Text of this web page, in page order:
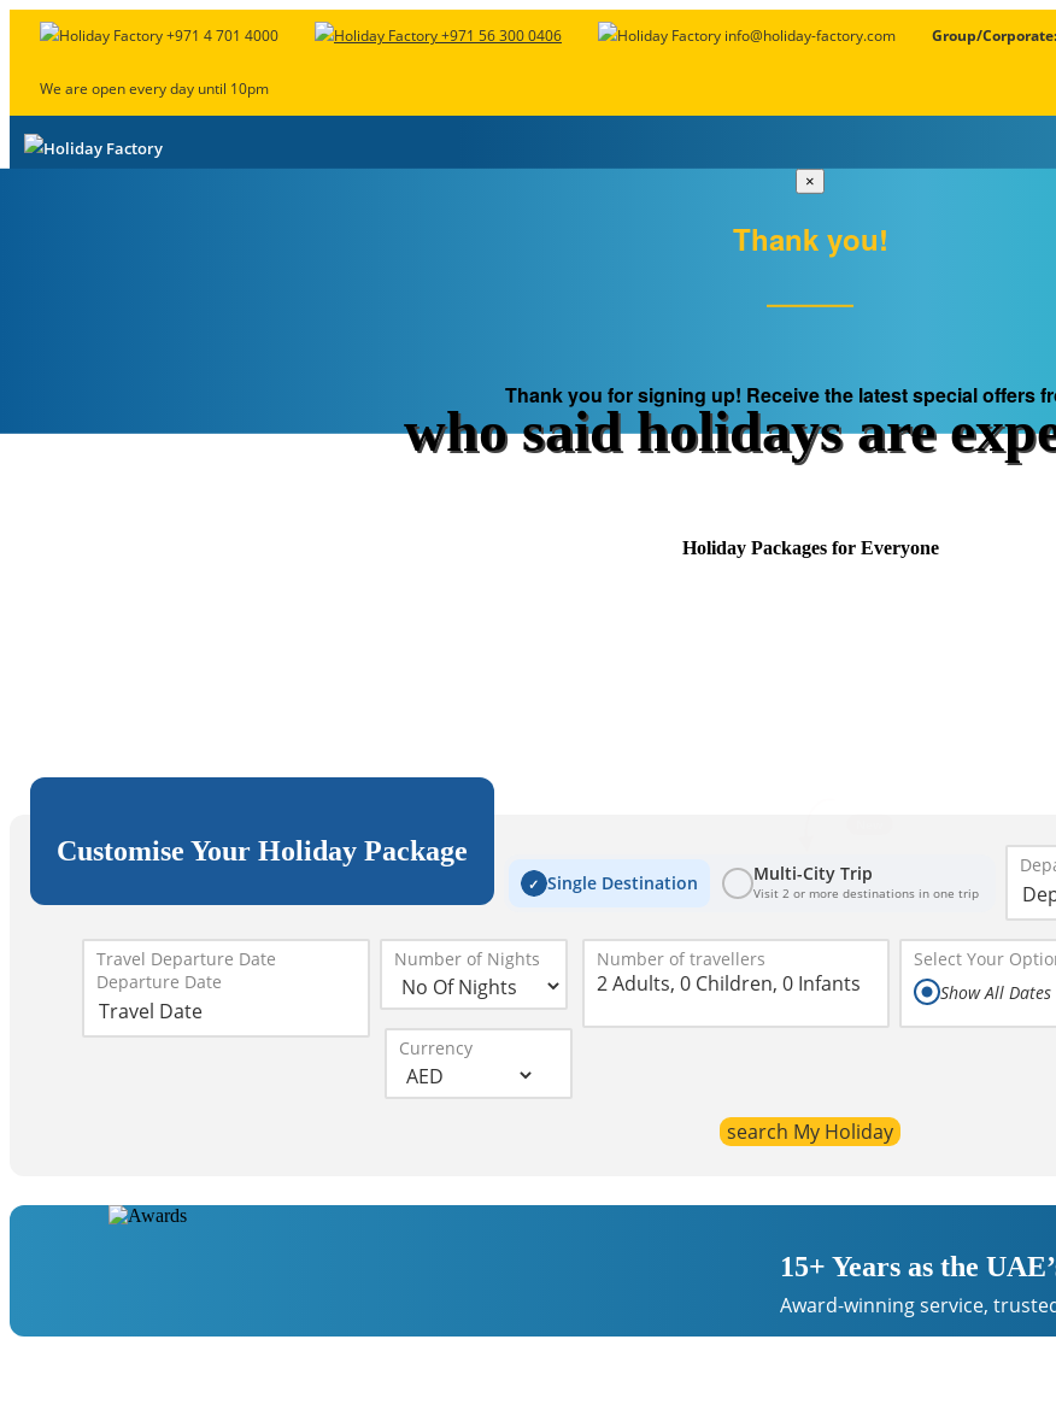
+971 4 701 4000 +971 56 300 0406 info@holiday-factory.com Group/Corporate:
We are open every day until 10pm
Europe Deals With Visa Fixed Departure Deals
who said holidays are
Holiday Packages for Everyone
Customise Your Holiday Package
Single Destination Multi-City Trip
Visit 2 or more destinations in one trip
Travel Departure Date
Departure Date
Number of Nights
Currency
Number of travellers
2 Adults, 0 Children, 0 Infants
Select Your
Show All Dates
15+ Years as the
Award-winning service,
×
Thank you!
Thank you for signing up! Receive the latest special offers